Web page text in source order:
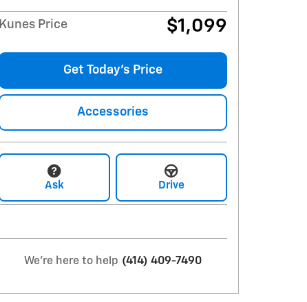
Kunes Price $1,099
Get Today's Price
Accessories
Ask Drive
We're here to help (414) 409-7490